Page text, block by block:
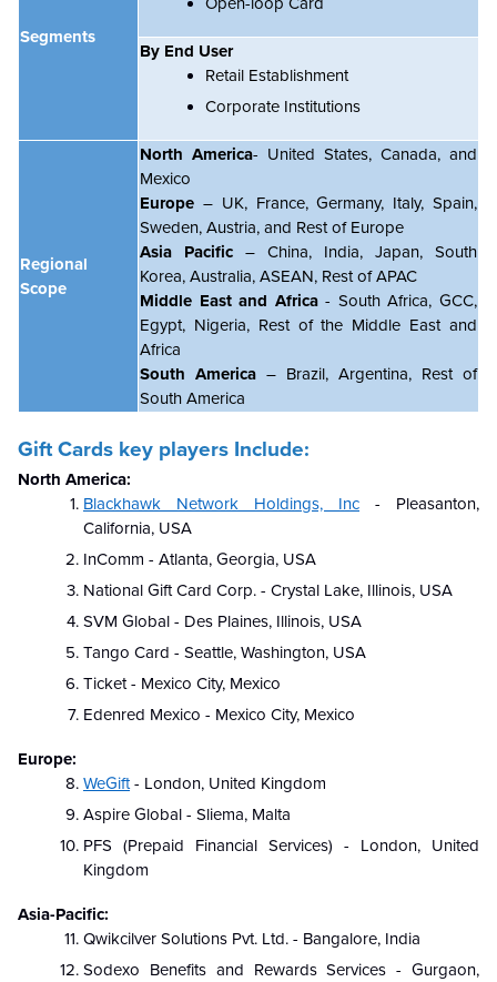
Segments
By End User
Retail Establishment
Corporate Institutions
Regional
Scope
North America- United States, Canada, and
Mexico
Europe – UK, France, Germany, Italy, Spain,
Sweden, Austria, and Rest of Europe
Asia Pacific – China, India, Japan, South
Korea, Australia, ASEAN, Rest of APAC
Middle East and Africa- South Africa, GCC,
Egypt, Nigeria, Rest of the Middle East and
Africa
South America – Brazil, Argentina, Rest of
South America
Gift Cards key players Include:
North America:
Blackhawk Network Holdings, Inc - Pleasanton,
California, USA
InComm - Atlanta, Georgia, USA
National Gift Card Corp. - Crystal Lake, Illinois, USA
SVM Global - Des Plaines, Illinois, USA
Tango Card - Seattle, Washington, USA
Ticket - Mexico City, Mexico
Edenred Mexico - Mexico City, Mexico
Europe:
WeGift- London, United Kingdom
Aspire Global - Sliema, Malta
PFS (Prepaid Financial Services) - London, United
Kingdom
Asia-Pacific:
Qwikcilver Solutions Pvt. Ltd. - Bangalore, India
Sodexo Benefits and Rewards Services - Gurgaon,